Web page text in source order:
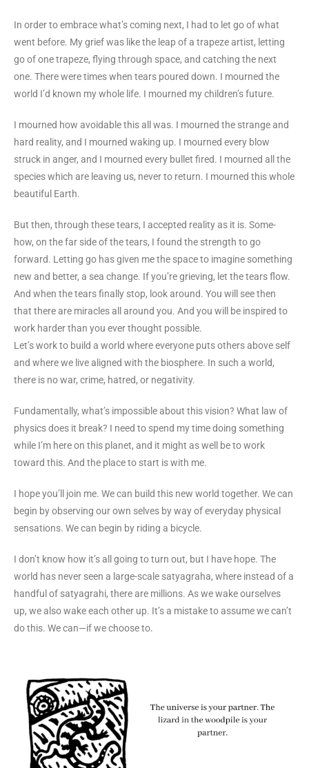
In order to embrace what’s coming next, I had to let go of what
went before. My grief was like the leap of a trapeze artist, letting
go of one trapeze, flying through space, and catching the next
one. There were times when tears poured down. I mourned the
world I’d known my whole life. I mourned my children’s future.
I mourned how avoidable this all was. I mourned the strange and
hard reality, and I mourned waking up. I mourned every blow
struck in anger, and I mourned every bullet fired. I mourned all the
species which are leaving us, never to return. I mourned this whole
beautiful Earth.
But then, through these tears, I accepted reality as it is. Some-
how, on the far side of the tears, I found the strength to go
forward. Letting go has given me the space to imagine something
new and better, a sea change. If you’re grieving, let the tears flow.
And when the tears finally stop, look around. You will see then
that there are miracles all around you. And you will be inspired to
work harder than you ever thought possible.
Let’s work to build a world where everyone puts others above self
and where we live aligned with the biosphere. In such a world,
there is no war, crime, hatred, or negativity.
Fundamentally, what’s impossible about this vision? What law of
physics does it break? I need to spend my time doing something
while I’m here on this planet, and it might as well be to work
toward this. And the place to start is with me.
I hope you’ll join me. We can build this new world together. We can
begin by observing our own selves by way of everyday physical
sensations. We can begin by riding a bicycle.
I don’t know how it’s all going to turn out, but I have hope. The
world has never seen a large-scale satyagraha, where instead of a
handful of satyagrahi, there are millions. As we wake ourselves
up, we also wake each other up. It’s a mistake to assume we can’t
do this. We can—if we choose to.